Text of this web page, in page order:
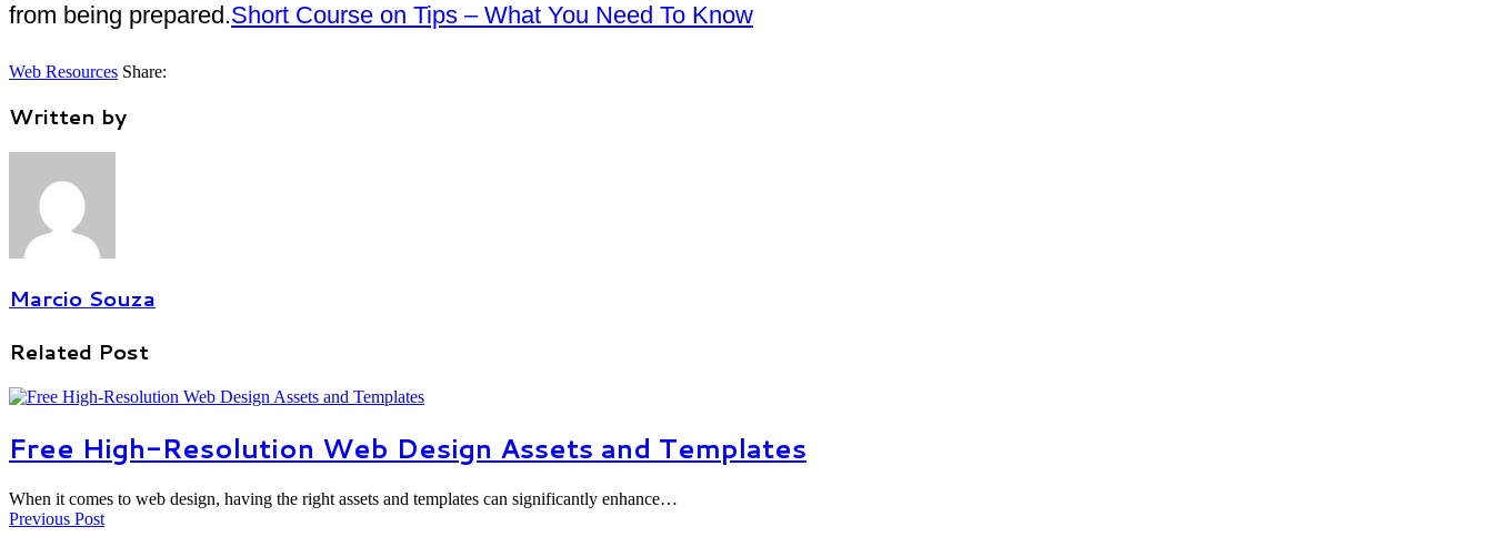
from being prepared.Short Course on Tips – What You Need To Know
Web Resources Share:
Written by
Marcio Souza
Related Post
Free High-Resolution Web Design Assets and Templates
When it comes to web design, having the right assets and templates can significantly enhance…
Previous Post